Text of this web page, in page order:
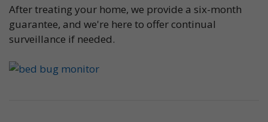
After treating your home, we provide a six-month
guarantee, and we're here to offer continual
surveillance if needed.